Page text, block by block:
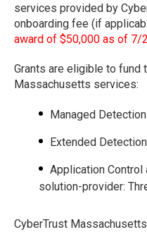
services provided by
onboarding fee (if
award of $50,000 as of 7/
Grants are eligible to fund
Massachusetts services:
Managed
Extended
Application
solution-provider:
CyberTrust